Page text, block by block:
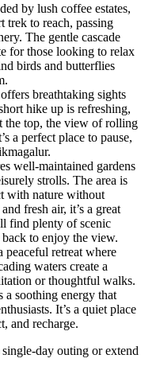
by lush coffee estates,
trek to reach, passing
The gentle cascade
for those looking to relax
birds and butterflies
breathtaking sights
hike up is refreshing,
the top, the view of rolling
a perfect place to pause,
well-maintained gardens
strolls. The area is
with nature without
fresh air, it’s a great
find plenty of scenic
to enjoy the view.
peaceful retreat where
waters create a
or thoughtful walks.
a soothing energy that
It’s a quiet place
and recharge.
day outing or extend